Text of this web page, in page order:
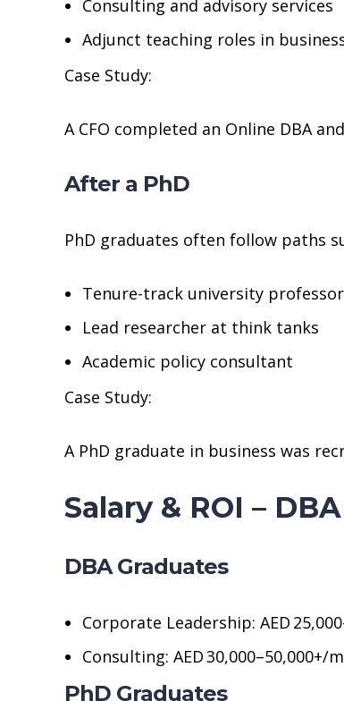
Consulting and advisory services
Adjunct teaching roles in
Case Study:
A CFO completed an Online DBA
After a PhD
PhD graduates often follow paths
Tenure-track university professor
Lead researcher at think tanks
Academic policy consultant
Case Study:
A PhD graduate in business was
Salary & ROI –
DBA Graduates
Corporate Leadership: AED
Consulting: AED 30,000–50,000+/
PhD Graduates